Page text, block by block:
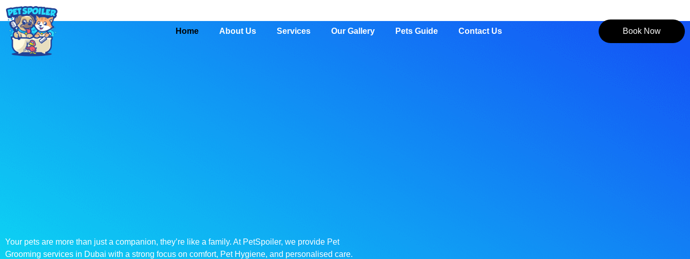
Home About Us Services Our Gallery Pets Guide Contact Us Book Now
Your pets are more than just a companion, they’re like a family. At PetSpoiler, we provide Pet
Grooming services in Dubai with a strong focus on comfort, Pet Hygiene, and personalised care.